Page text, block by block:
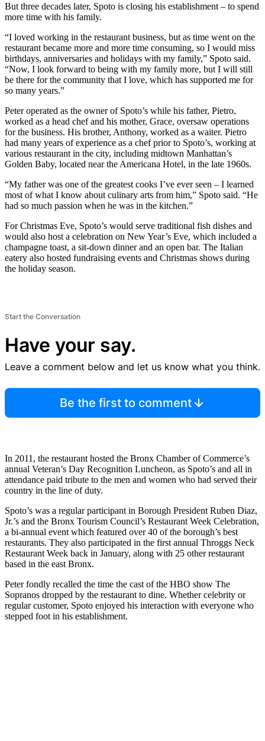
But three decades later, Spoto is closing his establishment – to spend
more time with his family.
“I loved working in the restaurant business, but as time went on the
restaurant became more and more time consuming, so I would miss
birthdays, anniversaries and holidays with my family,” Spoto said.
“Now, I look forward to being with my family more, but I will still
be there for the community that I love, which has supported me for
so many years.”
Peter operated as the owner of Spoto’s while his father, Pietro,
worked as a head chef and his mother, Grace, oversaw operations
for the business. His brother, Anthony, worked as a waiter. Pietro
had many years of experience as a chef prior to Spoto’s, working at
various restaurant in the city, including midtown Manhattan’s
Golden Baby, located near the Americana Hotel, in the late 1960s.
“My father was one of the greatest cooks I’ve ever seen – I learned
most of what I know about culinary arts from him,” Spoto said. “He
had so much passion when he was in the kitchen.”
For Christmas Eve, Spoto’s would serve traditional fish dishes and
would also host a celebration on New Year’s Eve, which included a
champagne toast, a sit-down dinner and an open bar. The Italian
eatery also hosted fundraising events and Christmas shows during
the holiday season.
Start the Conversation
Have your say.
Leave a comment below and let us know what you think.
Be the first to comment
In 2011, the restaurant hosted the Bronx Chamber of Commerce’s
annual Veteran’s Day Recognition Luncheon, as Spoto’s and all in
attendance paid tribute to the men and women who had served their
country in the line of duty.
Spoto’s was a regular participant in Borough President Ruben Diaz,
Jr.’s and the Bronx Tourism Council’s Restaurant Week Celebration,
a bi-annual event which featured over 40 of the borough’s best
restaurants. They also participated in the first annual Throggs Neck
Restaurant Week back in January, along with 25 other restaurant
based in the east Bronx.
Peter fondly recalled the time the cast of the HBO show The
Sopranos dropped by the restaurant to dine. Whether celebrity or
regular customer, Spoto enjoyed his interaction with everyone who
stepped foot in his establishment.